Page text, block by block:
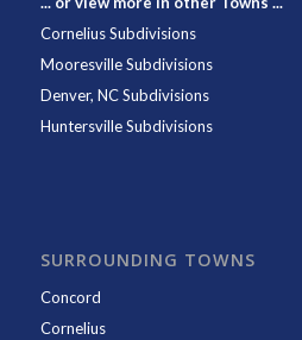
Cornelius Subdivisions
Mooresville Subdivisions
Denver, NC Subdivisions
Huntersville Subdivisions
SURROUNDING TOWNS
Concord
Cornelius